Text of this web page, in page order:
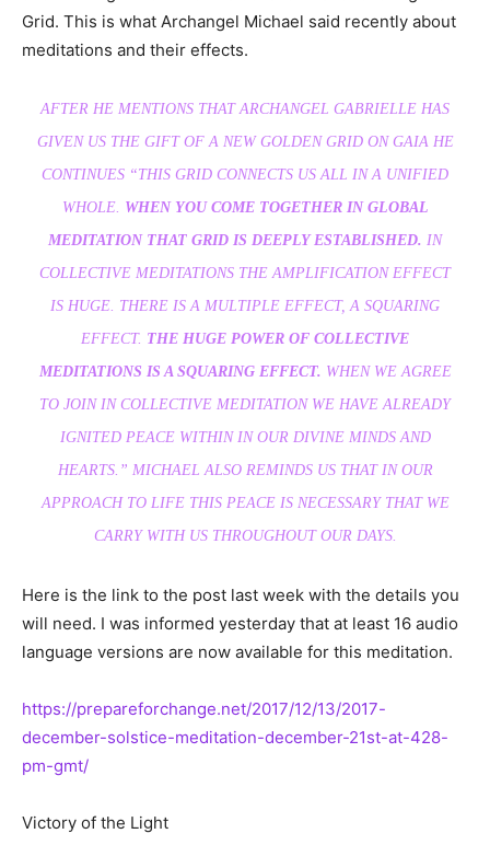
Grid. This is what Archangel Michael said recently about
meditations and their effects.
AFTER HE MENTIONS THAT ARCHANGEL GABRIELLE HAS
GIVEN US THE GIFT OF A NEW GOLDEN GRID ON GAIA HE
CONTINUES “THIS GRID CONNECTS US ALL IN A UNIFIED
WHOLE. WHEN YOU COME TOGETHER IN GLOBAL
MEDITATION THAT GRID IS DEEPLY ESTABLISHED. IN
COLLECTIVE MEDITATIONS THE AMPLIFICATION EFFECT
IS HUGE. THERE IS A MULTIPLE EFFECT, A SQUARING
EFFECT. THE HUGE POWER OF COLLECTIVE
MEDITATIONS IS A SQUARING EFFECT. WHEN WE AGREE
TO JOIN IN COLLECTIVE MEDITATION WE HAVE ALREADY
IGNITED PEACE WITHIN IN OUR DIVINE MINDS AND
HEARTS. ” MICHAEL ALSO REMINDS US THAT IN OUR
APPROACH TO LIFE THIS PEACE IS NECESSARY THAT WE
CARRY WITH US THROUGHOUT OUR DAYS.
Here is the link to the post last week with the details you
will need. I was informed yesterday that at least 16 audio
language versions are now available for this meditation.
https://prepareforchange.net/2017/12/13/2017-
december-solstice-meditation-december-21st-at-428-
pm-gmt/
Victory of the Light